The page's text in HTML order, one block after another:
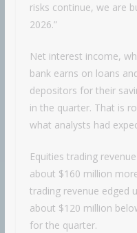
risks continue, we are
2026.”
Net interest income,
bank earns on loans
depositors for their
in the quarter. That is
what analysts had
Equities trading
about $160 million
trading revenue edged
about $120 million
for the quarter.